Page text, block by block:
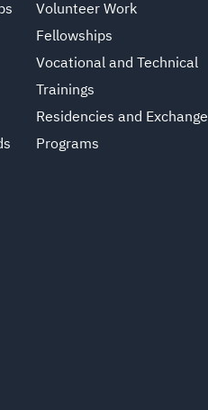
Volunteer Work
Fellowships
Vocational and Technical
Trainings
Residencies and Exchange
Programs